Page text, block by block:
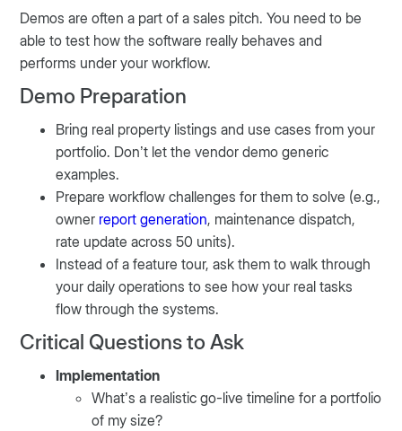
Demos are often a part of a sales pitch. You need to be
able to test how the software really behaves and
performs under your workflow.
Demo Preparation
Bring real property listings and use cases from your
portfolio. Don’t let the vendor demo generic
examples.
Prepare workflow challenges for them to solve (e.g.,
owner report generation, maintenance dispatch,
rate update across 50 units).
Instead of a feature tour, ask them to walk through
your daily operations to see how your real tasks
flow through the systems.
Critical Questions to Ask
Implementation
What’s a realistic go-live timeline for a portfolio
of my size?